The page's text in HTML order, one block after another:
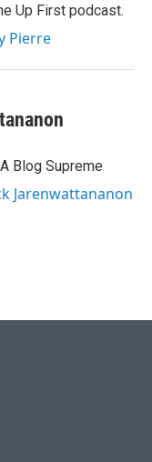
Up First podcast.
Pierre
Blog Supreme
Jarenwattananon